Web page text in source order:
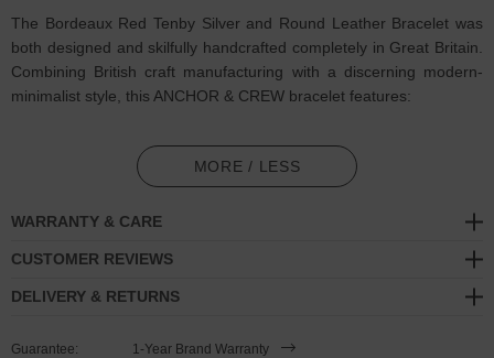
The Bordeaux Red Tenby Silver and Round Leather Bracelet was
both designed and skilfully handcrafted completely in Great Britain.
Combining British craft manufacturing with a discerning modern-
minimalist style, this ANCHOR & CREW bracelet features:
Genuine and natural round-shaped smooth leather (GB)
Secure solid .925 sterling silver facetted keyhole clasp and key-
SIZING
MORE / LESS
WARRANTY & CARE
CUSTOMER REVIEWS
DELIVERY & RETURNS
Guarantee:
1-Year Brand Warranty